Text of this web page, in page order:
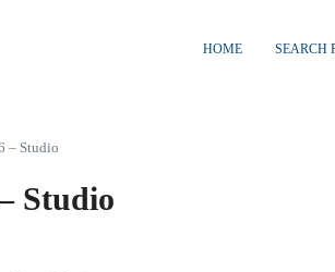
HOME SEARCH
– Studio
Studio